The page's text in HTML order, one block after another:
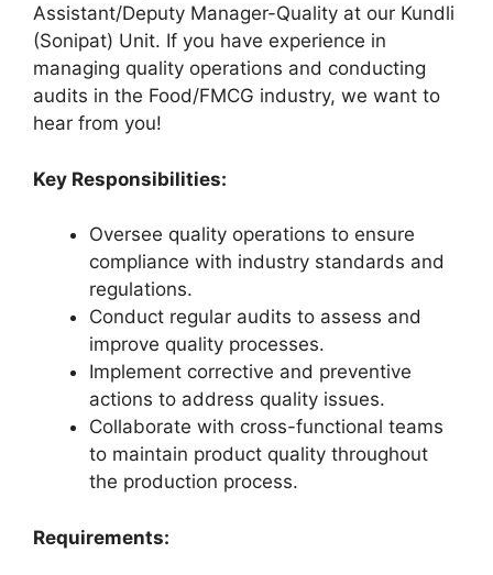
Assistant/Deputy Manager-Quality at our Kundli
(Sonipat) Unit. If you have experience in
managing quality operations and conducting
audits in the Food/FMCG industry, we want to
hear from you!
Key Responsibilities:
Oversee quality operations to ensure
compliance with industry standards and
regulations.
Conduct regular audits to assess and
improve quality processes.
Implement corrective and preventive
actions to address quality issues.
Collaborate with cross-functional teams
to maintain product quality throughout
the production process.
Requirements: